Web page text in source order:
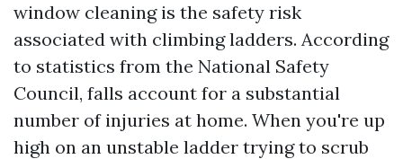
window cleaning is the safety risk
associated with climbing ladders. According
to statistics from the National Safety
Council, falls account for a substantial
number of injuries at home. When you're up
high on an unstable ladder trying to scrub